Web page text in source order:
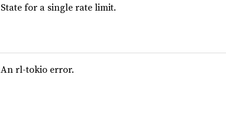
State for a single rate limit.
An rl-tokio error.